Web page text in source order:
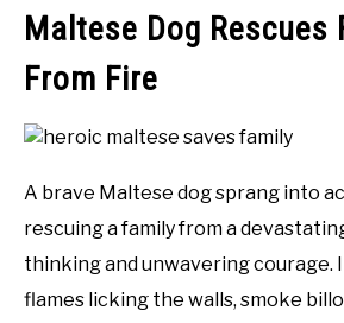
Maltese Dog Rescues
From Fire
A brave Maltese dog sprang into
rescuing a family from a
thinking and unwavering courage.
flames licking the walls, smoke